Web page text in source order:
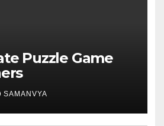
Puzzle Game
SAMANVYA